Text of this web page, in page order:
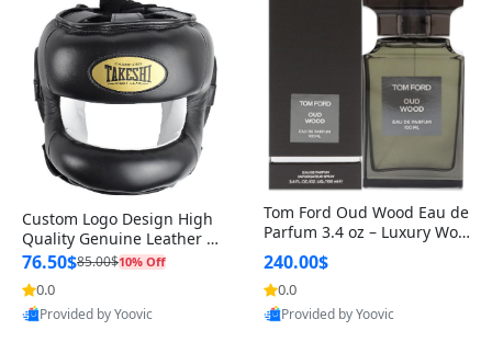
Custom Logo Design High
Quality Genuine Leather M
MA Boxing Safety Training
Head Guard Nose Bar
76.50$85.00$10% Off
0.0
Provided by Yoovic
Tom Ford Oud Wood Eau de
Parfum 3.4 oz – Luxury Woo
dy Oriental Unisex Fragranc
e Perfume Black Edition
240.00$
0.0
Provided by Yoovic